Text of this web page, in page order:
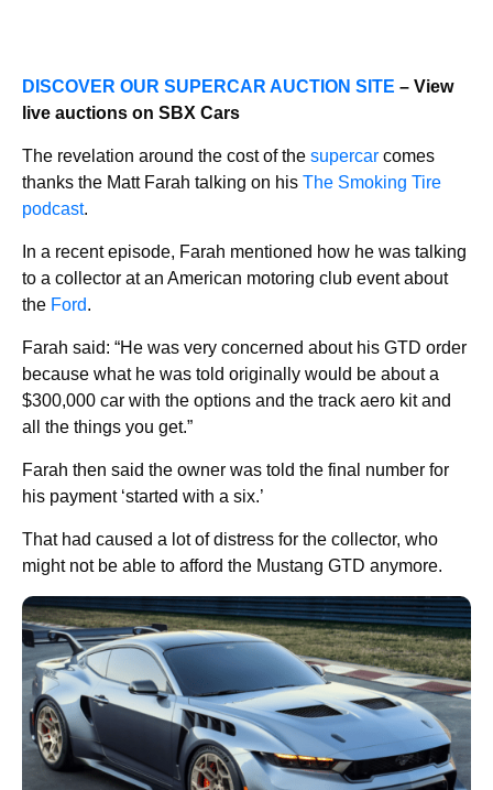
DISCOVER OUR SUPERCAR AUCTION SITE – View
live auctions on SBX Cars
The revelation around the cost of the supercar comes
thanks the Matt Farah talking on his The Smoking Tire
podcast.
In a recent episode, Farah mentioned how he was talking
to a collector at an American motoring club event about
the Ford.
Farah said: “He was very concerned about his GTD order
because what he was told originally would be about a
$300,000 car with the options and the track aero kit and
all the things you get.”
Farah then said the owner was told the final number for
his payment ‘started with a six.’
That had caused a lot of distress for the collector, who
might not be able to afford the Mustang GTD anymore.